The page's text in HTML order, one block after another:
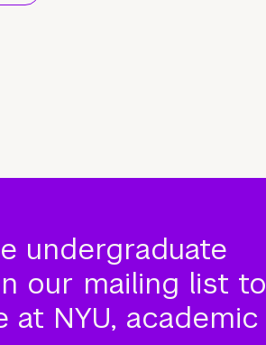
undergraduate
our mailing list to
NYU, academic